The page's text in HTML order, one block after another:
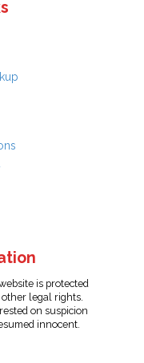
is protected
legal rights.
on suspicion
innocent.